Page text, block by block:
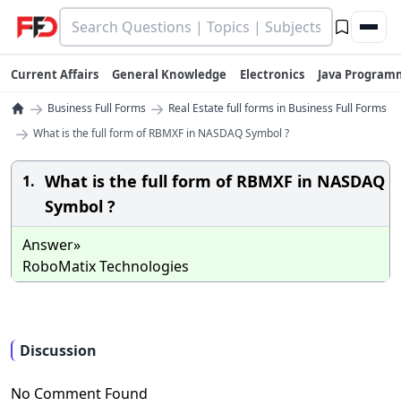
Current Affairs General Knowledge Electronics Java
→ Business Full Forms → Real Estate full forms in Business Full Forms
→ What is the full form of RBMXF in NASDAQ Symbol ?
1. What is the full form of RBMXF in NASDAQ
Symbol ?
Answer»
RoboMatix Technologies
Discussion
No Comment Found